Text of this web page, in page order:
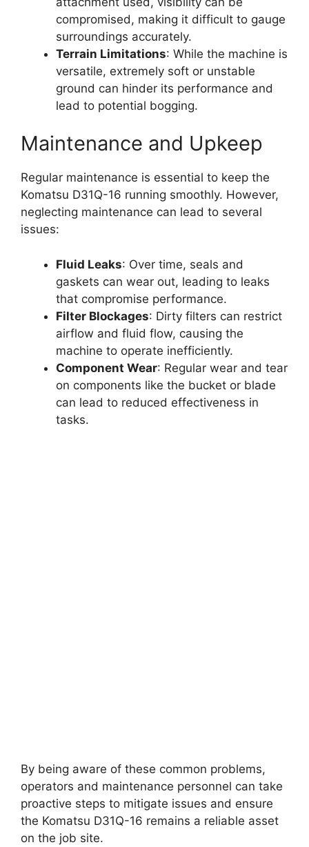
compromised, making it difficult to gauge
surroundings accurately.
Terrain Limitations: While the machine is
versatile, extremely soft or unstable
ground can hinder its performance and
lead to potential bogging.
Maintenance and Upkeep
Regular maintenance is essential to keep the
Komatsu D31Q-16 running smoothly. However,
neglecting maintenance can lead to several
issues:
Fluid Leaks: Over time, seals and
gaskets can wear out, leading to leaks
that compromise performance.
Filter Blockages: Dirty filters can restrict
airflow and fluid flow, causing the
machine to operate inefficiently.
Component Wear: Regular wear and tear
on components like the bucket or blade
can lead to reduced effectiveness in
tasks.
By being aware of these common problems,
operators and maintenance personnel can take
proactive steps to mitigate issues and ensure
the Komatsu D31Q-16 remains a reliable asset
on the job site.